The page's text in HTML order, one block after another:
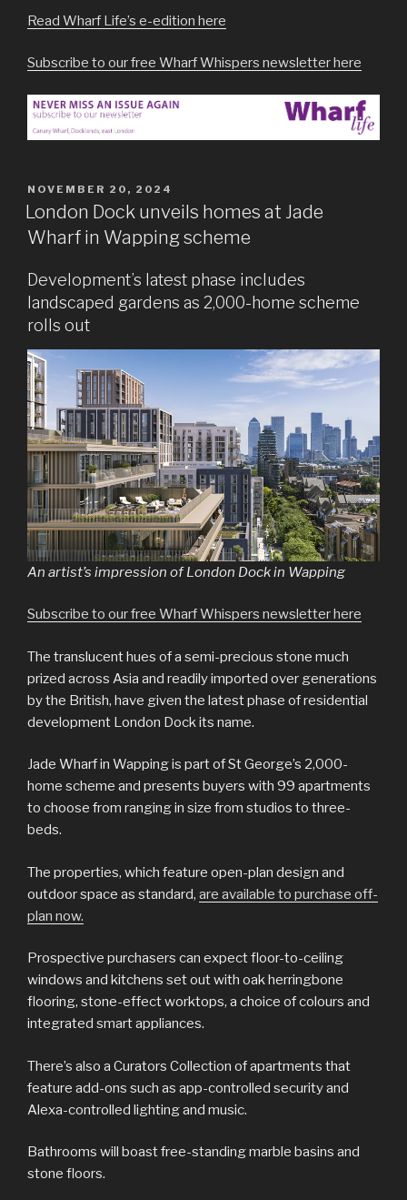
Read Wharf Life’s e-edition here
Subscribe to our free Wharf Whispers newsletter here
POSTED
ON
NOVEMBER 20, 2024
London Dock unveils homes at Jade
Wharf in Wapping scheme
Development’s latest phase includes
landscaped gardens as 2,000-home scheme
rolls out
An artist’s impression of London Dock in Wapping
Subscribe to our free Wharf Whispers newsletter here
The translucent hues of a semi-precious stone much
prized across Asia and readily imported over generations
by the British, have given the latest phase of residential
development London Dock its name.
Jade Wharf in Wapping is part of St George’s 2,000-
home scheme and presents buyers with 99 apartments
to choose from ranging in size from studios to three-
beds.
The properties, which feature open-plan design and
outdoor space as standard, are available to purchase off-
plan now.
Prospective purchasers can expect floor-to-ceiling
windows and kitchens set out with oak herringbone
flooring, stone-effect worktops, a choice of colours and
integrated smart appliances.
There’s also a Curators Collection of apartments that
feature add-ons such as app-controlled security and
Alexa-controlled lighting and music.
Bathrooms will boast free-standing marble basins and
stone floors.